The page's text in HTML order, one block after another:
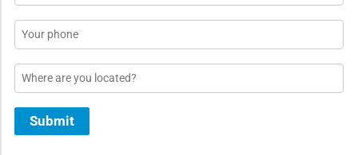
*
Phone
Location
Submit